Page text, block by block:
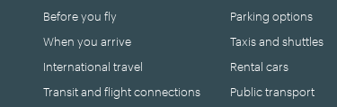
Before you fly
When you arrive
International travel
Transit and flight connections
Parking options
Taxis and shuttles
Rental cars
Public transport